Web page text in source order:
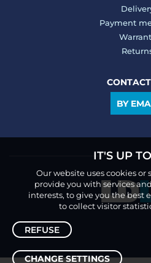
Payment
BY
IT'S UP
Our website uses cookies
provide you with services
interests, to give you the best
to collect visitor
REFUSE
CHANGE SETTINGS